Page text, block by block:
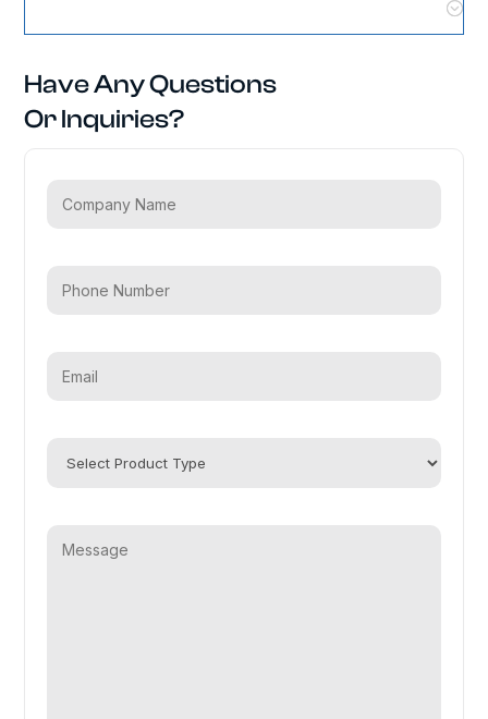
Have Any Questions
Or Inquiries?